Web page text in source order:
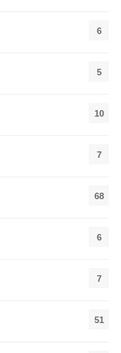
6
5
10
7
68
6
7
51